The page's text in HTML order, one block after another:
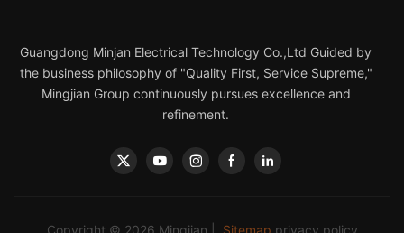
Guangdong Minjan Electrical Technology Co.,Ltd Guided by
the business philosophy of "Quality First, Service Supreme,"
Mingjian Group continuously pursues excellence and
refinement.